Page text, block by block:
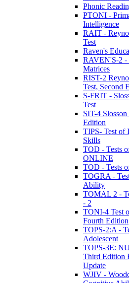
Phonic
PTONI -
Intelligence
RAIT -
Test
Raven's
RAVEN'S-2 -
Matrices
RIST-2
Test, Second
S-FRIT -
Test
SIT-4
Edition
TIPS- Test of
Skills
TOD - Tests
ONLINE
TOD - Tests
TOGRA -
Ability
TOMAL 2 -
- 2
TONI-4 Test
Fourth Edition
TOPS-2:A -
Adolescent
TOPS-3E:
Third Edition
Update
WJIV -